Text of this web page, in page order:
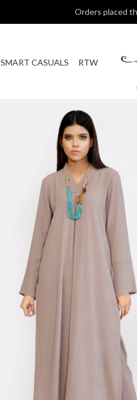
SMART CASUALS RTW
Orders placed